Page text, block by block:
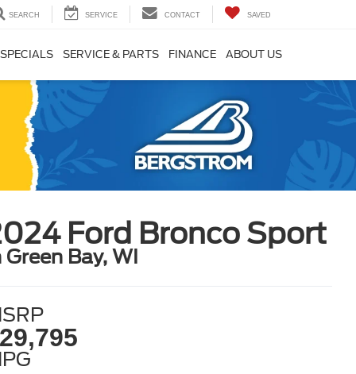
SEARCH SERVICE CONTACT SAVED
SPECIALS SERVICE & PARTS FINANCE ABOUT US
Ford Bronco Sport
Green Bay, WI